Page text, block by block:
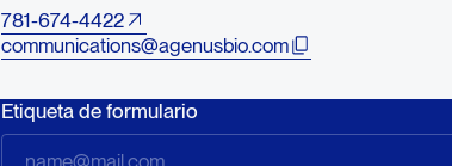
781-674-4422
communications@agenusbio.com
Etiqueta de formulario